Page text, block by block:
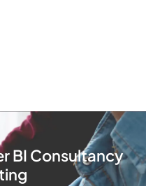
BI Consultancy